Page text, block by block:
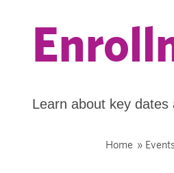
Learn about key
Home »